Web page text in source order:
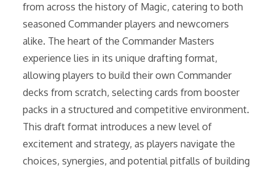
from across the history of Magic, catering to both
seasoned Commander players and newcomers
alike. The heart of the Commander Masters
experience lies in its unique drafting format,
allowing players to build their own Commander
decks from scratch, selecting cards from booster
packs in a structured and competitive environment.
This draft format introduces a new level of
excitement and strategy, as players navigate the
choices, synergies, and potential pitfalls of building